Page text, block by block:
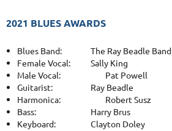
2021 BLUES AWARDS
Blues Band:
The Ray Beadle Band
Female Vocal:
Sally King
Male Vocal:
Pat Powell
Guitarist:
Ray Beadle
Harmonica:
Robert Susz
Bass:
Harry Brus
Keyboard:
Clayton Doley